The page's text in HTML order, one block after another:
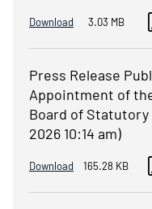
Download 3.03 MB
Press Release
Appointment of
Board of Statutory
2026 10:14 am)
Download 165.28 KB